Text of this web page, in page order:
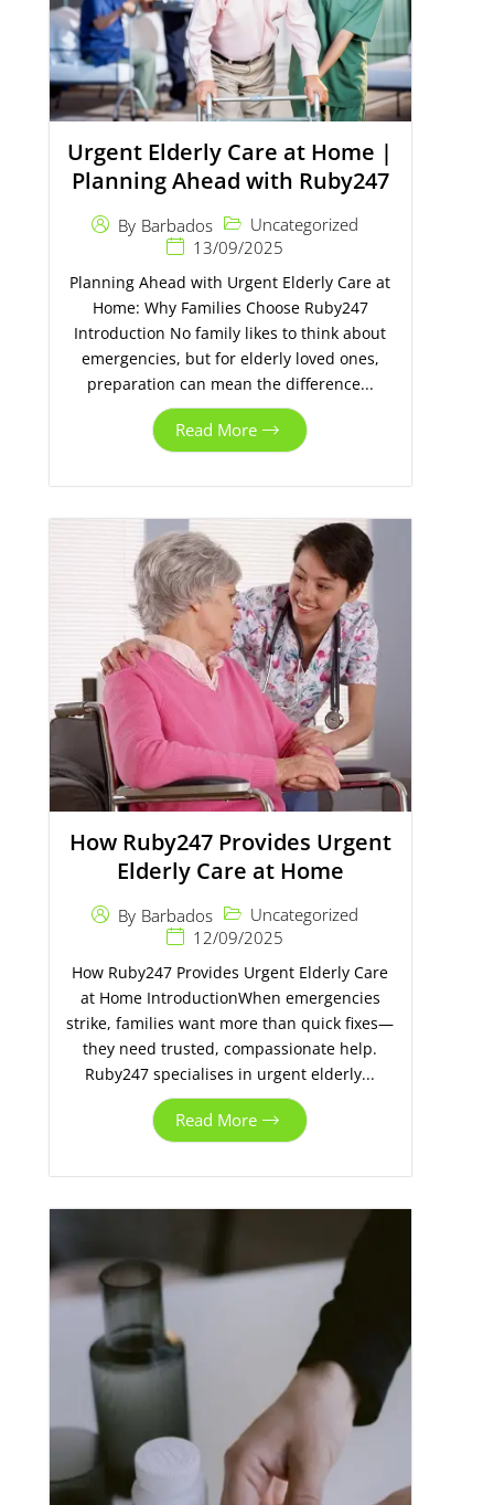
Urgent Elderly Care at Home |
Planning Ahead with Ruby247
By Barbados
Uncategorized
13/09/2025
Planning Ahead with Urgent Elderly Care at
Home: Why Families Choose Ruby247
Introduction No family likes to think about
emergencies, but for elderly loved ones,
preparation can mean the difference...
Read More
How Ruby247 Provides Urgent
Elderly Care at Home
By Barbados
Uncategorized
12/09/2025
How Ruby247 Provides Urgent Elderly Care
at Home IntroductionWhen emergencies
strike, families want more than quick fixes—
they need trusted, compassionate help.
Ruby247 specialises in urgent elderly...
Read More